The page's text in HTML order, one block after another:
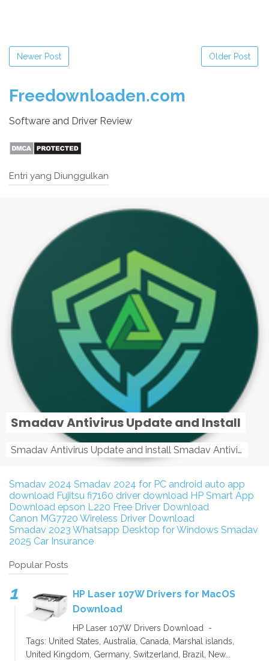
Newer Post Older Post
Freedownloaden.com
Software and Driver Review
Entri yang Diunggulkan
Smadav Antivirus Update and Install
Smadav Antivirus Update and install Smadav Antivirus Update and install - Tag: smadav, smadav 2019, smadav pro 2019, smadav pro, smadav ...
Smadav 2024 Smadav 2024 for PC android auto app
download Fujitsu fi7160 driver download HP Smart App
Download epson L220 Free Driver Download
Canon MG7720 Wireless Driver Download
Smadav 2023 Whatsapp Desktop for Windows Smadav
2025 Car Insurance
Popular Posts
HP Laser 107W Drivers for MacOS
Download
HP Laser 107W Drivers Download -
Tags: United States, Australia, Canada, Marshal islands,
United Kingdom, Germany, Switzerland, Brazil, New...